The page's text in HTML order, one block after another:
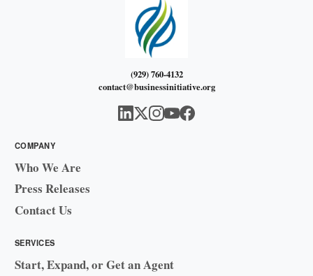
(929) 760-4132
contact@businessinitiative.org
COMPANY
Who We Are
Press Releases
Contact Us
SERVICES
Start, Expand, or Get an Agent